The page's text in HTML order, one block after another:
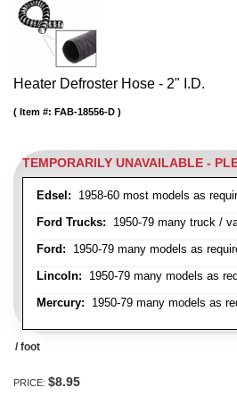
Heater Defroster Hose - 2" I.D.
TEMPORARILY UNAVAILABLE -
Edsel: 1958-60 most models as
Ford Trucks: 1950-79 many truck /
Ford: 1950-79 many models as
Lincoln: 1950-79 many models as
Mercury: 1950-79 many models as
Item #: FAB-18556-D
/ foot
PRICE: $8.95